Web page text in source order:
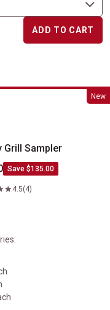
ADD TO CART
New
Grill Sampler
Save $135.00
4.5(4)